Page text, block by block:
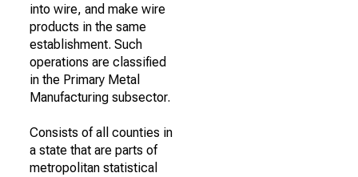
into wire, and make wire
products in the same
establishment. Such
operations are classified
in the Primary Metal
Manufacturing subsector.
Consists of all counties in
a state that are parts of
metropolitan statistical